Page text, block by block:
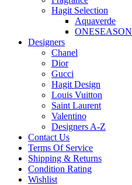
Hagit Selection
Aquaverde
ONESEASON
Designers
Chanel
Dior
Gucci
Hagit Design
Louis Vuitton
Saint Laurent
Valentino
Designers A-Z
Contact Us
Terms Of Service
Shipping & Returns
Condition Rating
Wishlist